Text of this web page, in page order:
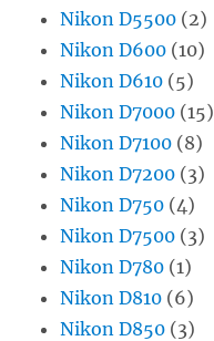
Nikon D5500 (2)
Nikon D600 (10)
Nikon D610 (5)
Nikon D7000 (15)
Nikon D7100 (8)
Nikon D7200 (3)
Nikon D750 (4)
Nikon D7500 (3)
Nikon D780 (1)
Nikon D810 (6)
Nikon D850 (3)